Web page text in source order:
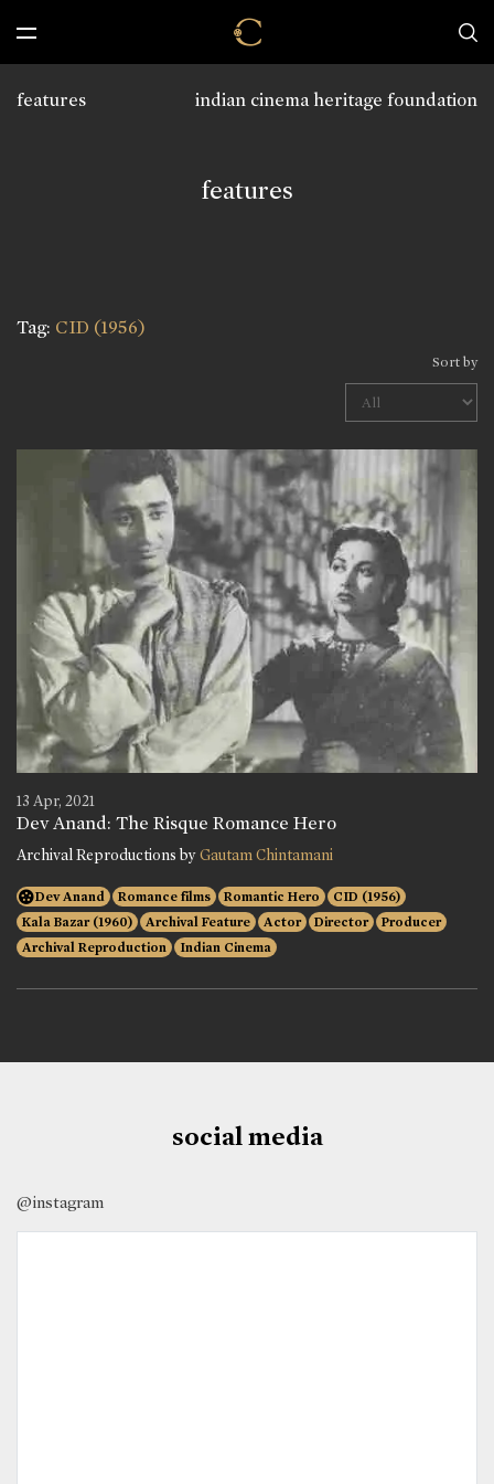
indian cinema heritage foundation
features
features
Tag: CID (1956)
Sort by
13 Apr, 2021
Dev Anand: The Risque Romance Hero
Archival Reproductions byGautam Chintamani
Dev Anand Romance films Romantic Hero
CID (1956)
Kala Bazar (1960)
Archival Feature Actor Director
Producer
Archival Reproduction
Indian Cinema
social media
@instagram